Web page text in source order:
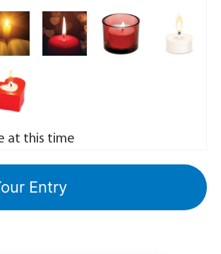
at this time